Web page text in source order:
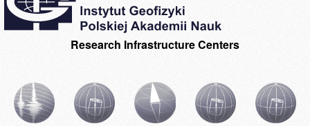
Research Infrastructure Centers